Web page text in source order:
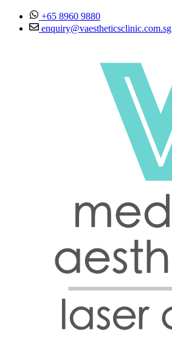
Skip to content+65 8960 9880
enquiry@vaestheticsclinic.com.sg